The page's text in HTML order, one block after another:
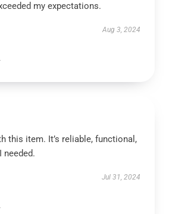
my expectations.
Aug 3, 2024
this item. It’s reliable, functional,
needed.
Jul 31, 2024